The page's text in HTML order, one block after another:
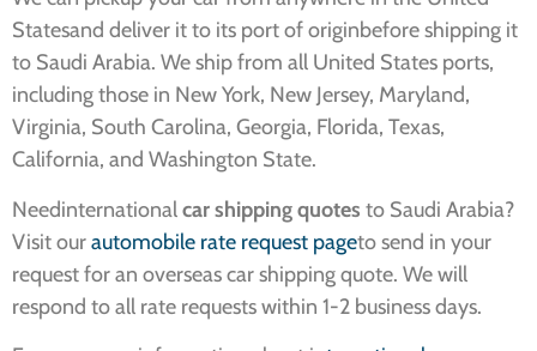
Statesand deliver it to its port of originbefore shipping it
to Saudi Arabia. We ship from all United States ports,
including those in New York, New Jersey, Maryland,
Virginia, South Carolina, Georgia, Florida, Texas,
California, and Washington State.
Needinternationalcar shipping quotes to Saudi Arabia?
Visit ourautomobile rate request pageto send in your
request for an overseas car shipping quote. We will
respond to all rate requests within 1-2 business days.